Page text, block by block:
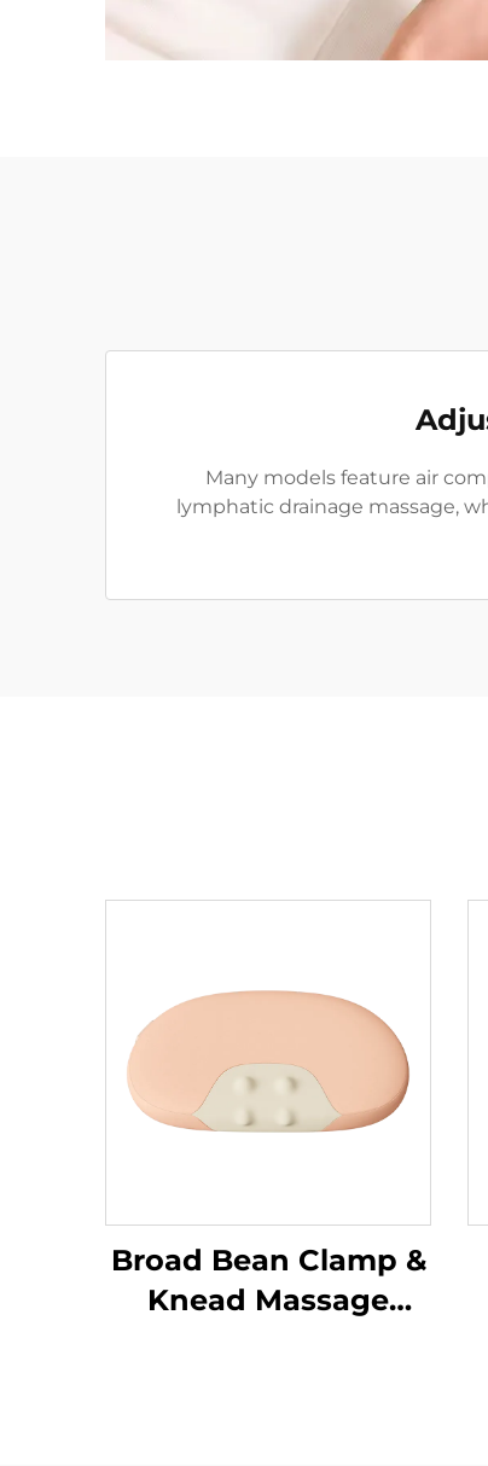
Many models feature air
lymphatic drainage massage,
Broad Bean Clamp &
Knead Massage